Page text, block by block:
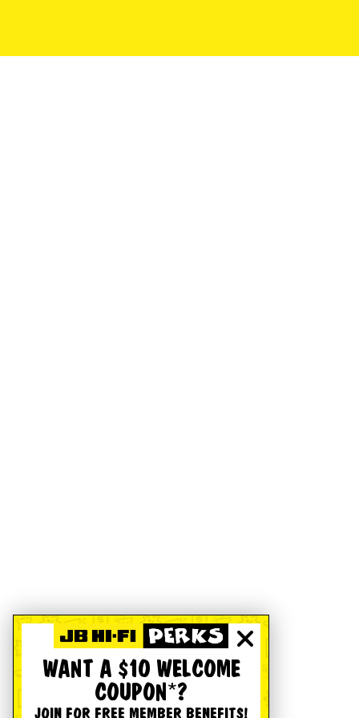
WANT A $10 WELCOME
COUPON*?
JOIN FOR FREE MEMBER BENEFITS!